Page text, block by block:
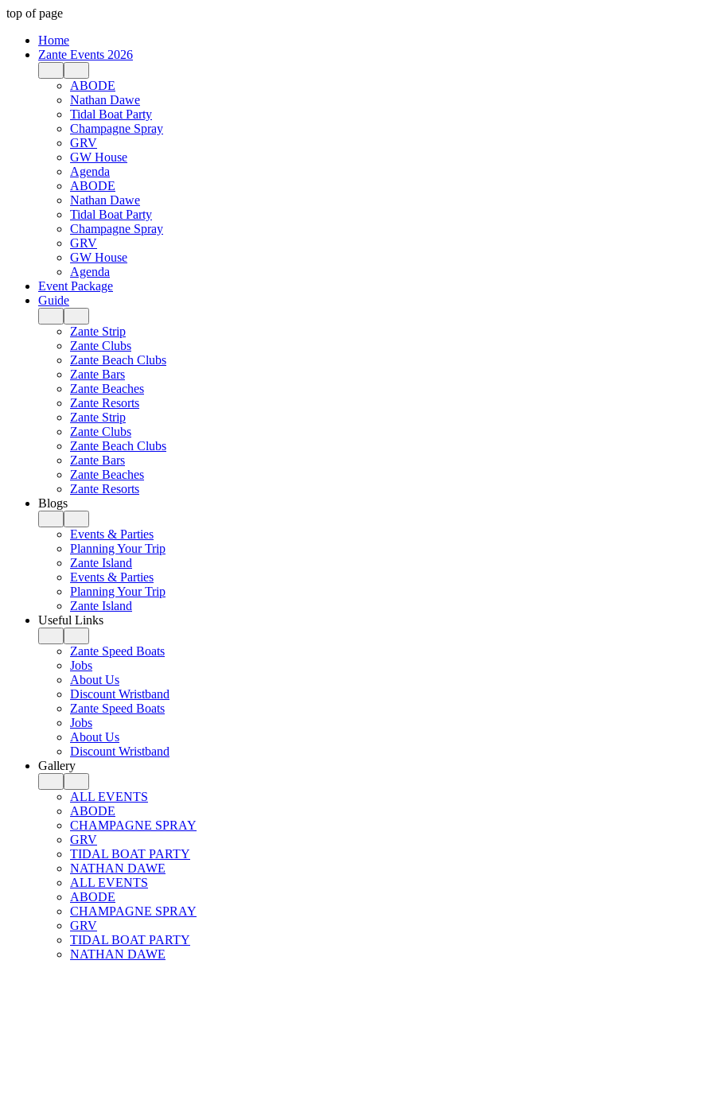
top of page
Home
Zante Events 2026
ABODE
Nathan Dawe
Tidal Boat Party
Champagne Spray
GRV
GW House
Agenda
ABODE
Nathan Dawe
Tidal Boat Party
Champagne Spray
GRV
GW House
Agenda
Event Package
Guide
Zante Strip
Zante Clubs
Zante Beach Clubs
Zante Bars
Zante Beaches
Zante Resorts
Zante Strip
Zante Clubs
Zante Beach Clubs
Zante Bars
Zante Beaches
Zante Resorts
Blogs
Events & Parties
Planning Your Trip
Zante Island
Events & Parties
Planning Your Trip
Zante Island
Useful Links
Zante Speed Boats
Jobs
About Us
Discount Wristband
Zante Speed Boats
Jobs
About Us
Discount Wristband
Gallery
ALL EVENTS
ABODE
CHAMPAGNE SPRAY
GRV
TIDAL BOAT PARTY
NATHAN DAWE
ALL EVENTS
ABODE
CHAMPAGNE SPRAY
GRV
TIDAL BOAT PARTY
NATHAN DAWE